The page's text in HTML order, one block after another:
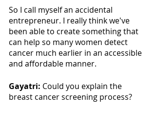
So I call myself an accidental
entrepreneur. I really think we've
been able to create something that
can help so many women detect
cancer much earlier in an accessible
and affordable manner.
Gayatri: Could you explain the
breast cancer screening process?